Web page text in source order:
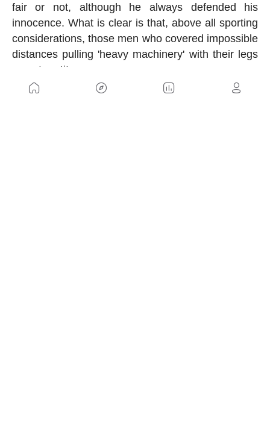
fair or not, although he always defended his
innocence. What is clear is that, above all sporting
considerations, those men who covered impossible
distances pulling 'heavy machinery' with their legs
were true titans.